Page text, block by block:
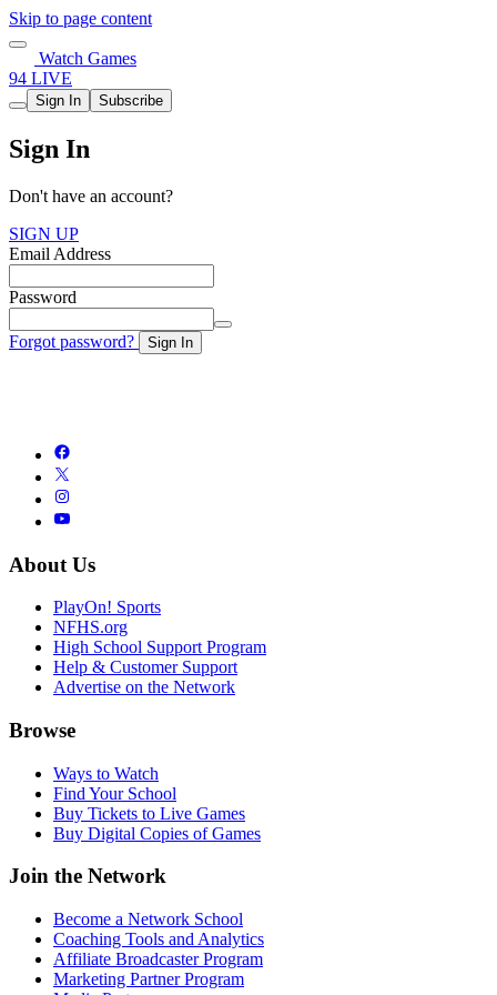
Skip to page content
Watch Games
94 LIVE
Sign In Subscribe
Sign In
Don't have an account?
SIGN UP
Email Address
Password
Forgot password? Sign In
About Us
PlayOn! Sports
NFHS.org
High School Support Program
Help & Customer Support
Advertise on the Network
Browse
Ways to Watch
Find Your School
Buy Tickets to Live Games
Buy Digital Copies of Games
Join the Network
Become a Network School
Coaching Tools and Analytics
Affiliate Broadcaster Program
Marketing Partner Program